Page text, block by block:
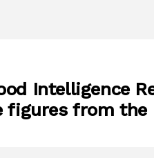
Intelligence
figures from the